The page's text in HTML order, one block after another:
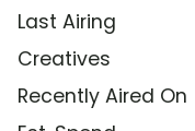
Last Airing
Creatives
Recently Aired On